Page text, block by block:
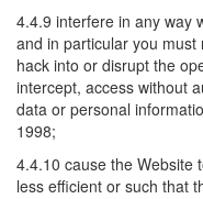
4.4.9 interfere in any way
and in particular you
hack into or disrupt the
intercept, access without
data or personal
1998;
4.4.10 cause the Website
less efficient or such that